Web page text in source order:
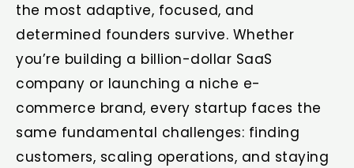
the most adaptive, focused, and
determined founders survive. Whether
you’re building a billion-dollar SaaS
company or launching a niche e-
commerce brand, every startup faces the
same fundamental challenges: finding
customers, scaling operations, and staying